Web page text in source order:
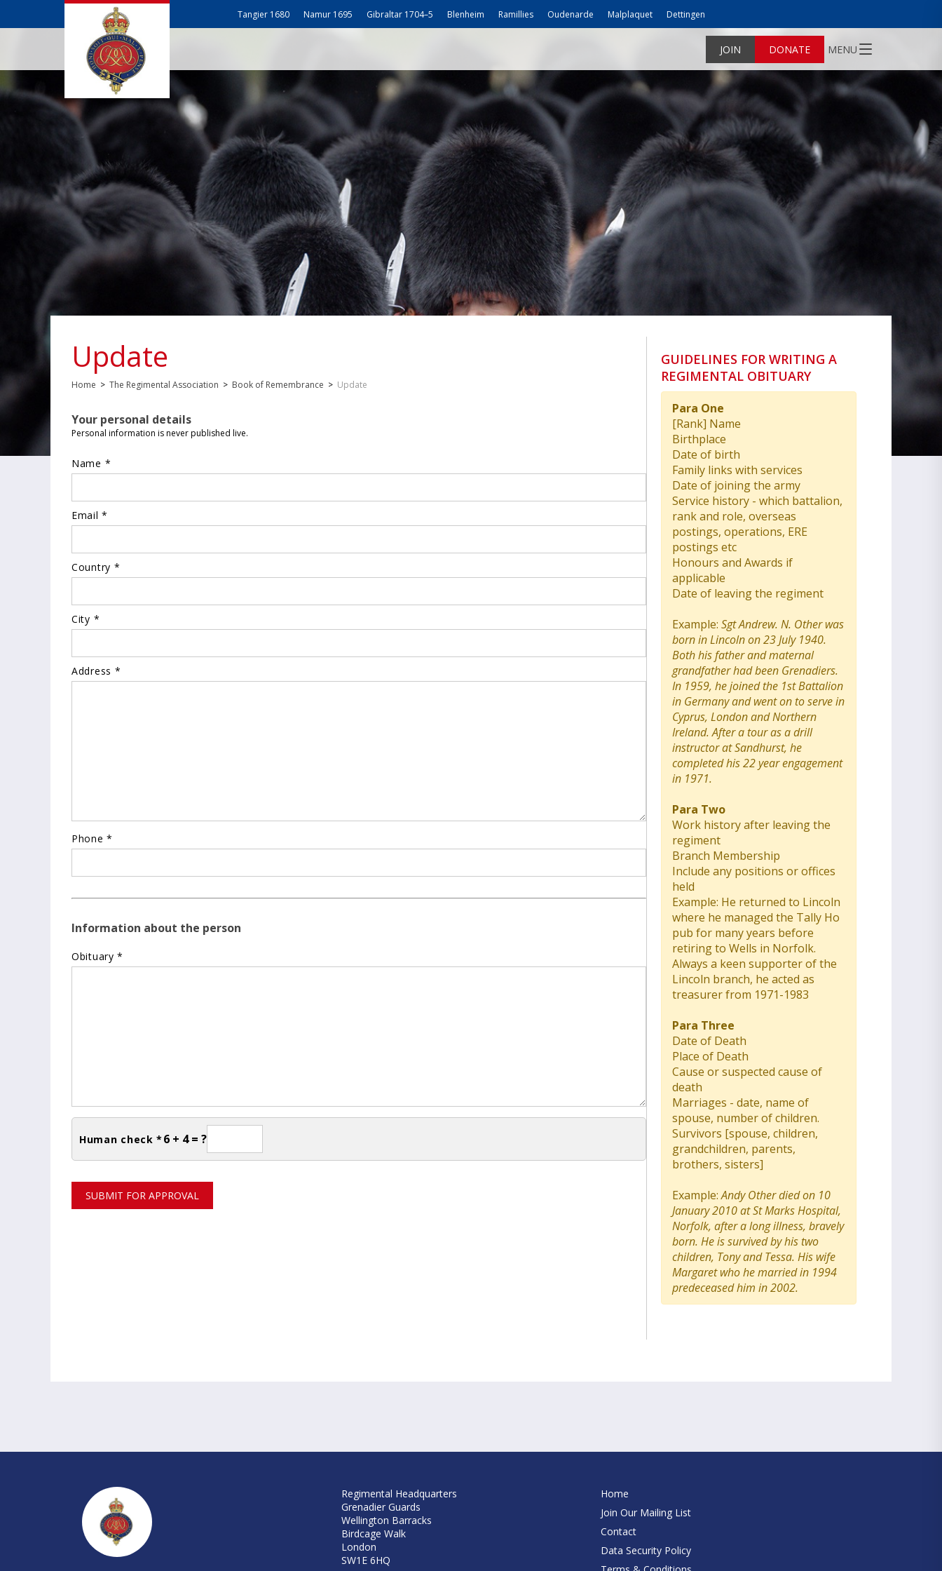
Tangier 1680 Namur 1695 Gibraltar 1704–5 Blenheim Ramillies Oudenarde Malplaquet Dettingen
JOIN DONATE MENU
Update
Home > The Regimental Association > Book of Remembrance > Update
Your personal details
Personal information is never published live.
Name *
Email *
Country *
City *
Address *
Phone *
Information about the person
Obituary *
Human check * 6 + 4 = ?
SUBMIT FOR APPROVAL
GUIDELINES FOR WRITING A
REGIMENTAL OBITUARY
Para One
[Rank] Name
Birthplace
Date of birth
Family links with services
Date of joining the army
Service history - which battalion,
rank and role, overseas
postings, operations, ERE
postings etc
Honours and Awards if
applicable
Date of leaving the regiment
Example: Sgt Andrew. N. Other was
born in Lincoln on 23 July 1940.
Both his father and maternal
grandfather had been Grenadiers.
In 1959, he joined the 1st Battalion
in Germany and went on to serve in
Cyprus, London and Northern
Ireland. After a tour as a drill
instructor at Sandhurst, he
completed his 22 year engagement
in 1971.
Para Two
Work history after leaving the
regiment
Branch Membership
Include any positions or offices
held
Example: He returned to Lincoln
where he managed the Tally Ho
pub for many years before
retiring to Wells in Norfolk.
Always a keen supporter of the
Lincoln branch, he acted as
treasurer from 1971-1983
Para Three
Date of Death
Place of Death
Cause or suspected cause of
death
Marriages - date, name of
spouse, number of children.
Survivors [spouse, children,
grandchildren, parents,
brothers, sisters]
Example:Andy Other died on 10
January 2010 at St Marks Hospital,
Norfolk, after a long illness, bravely
born. He is survived by his two
children, Tony and Tessa. His wife
Margaret who he married in 1994
predeceased him in 2002.
Regimental Headquarters
Grenadier Guards
Wellington Barracks
Birdcage Walk
London
SW1E 6HQ
Home
Join Our Mailing List
Contact
Data Security Policy